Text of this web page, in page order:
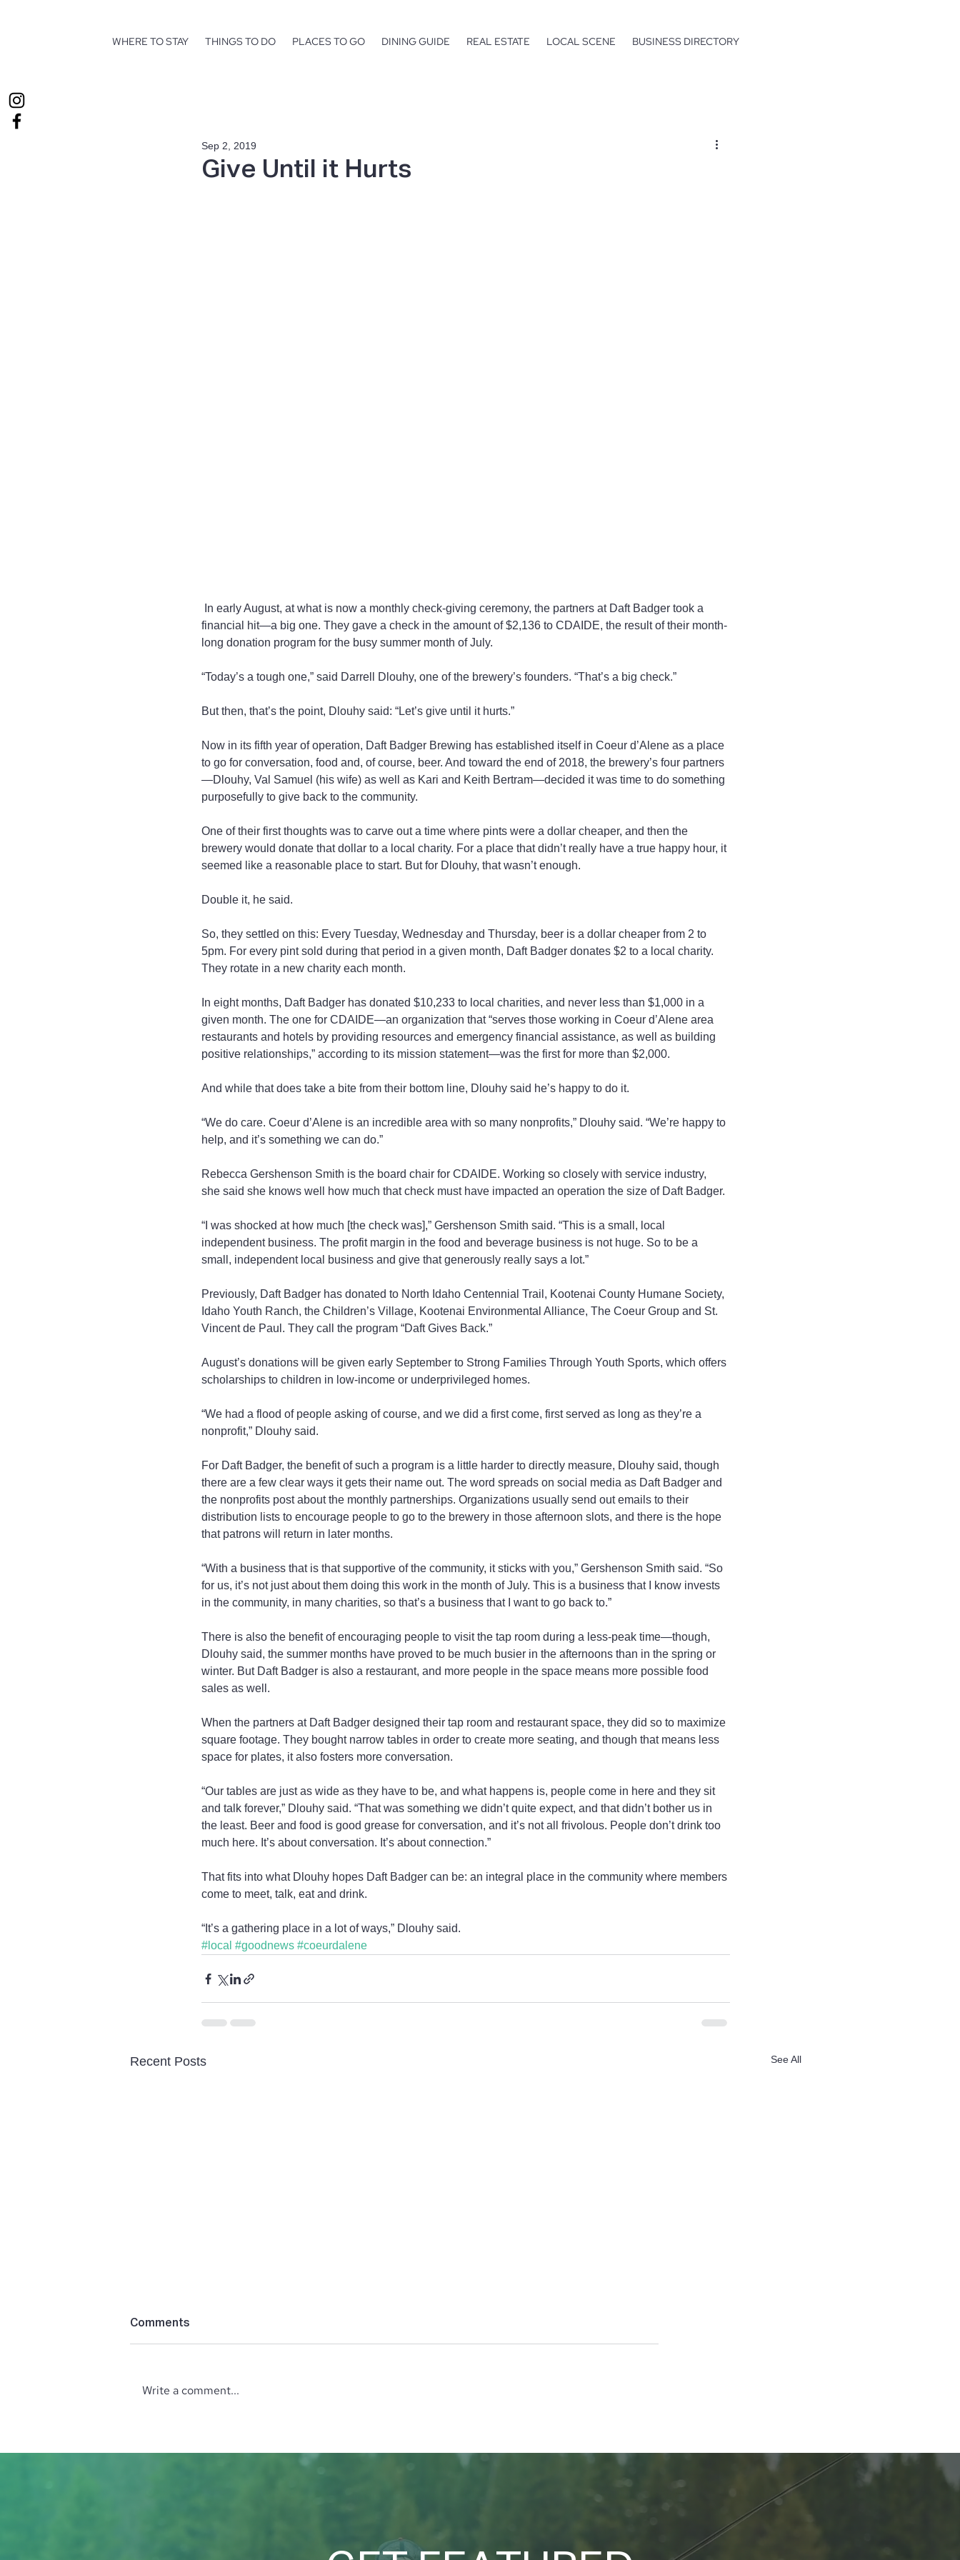
WHERE TO STAY THINGS TO DO PLACES TO GO DINING GUIDE REAL ESTATE LOCAL SCENE BUSINESS DIRECTORY
Give Until it Hurts
Sep 2, 2019
financial hit—a big one. They gave a check in the amount of $2,136 to CDAIDE, the result of their month-
long donation program for the busy summer month of July.
“Today’s a tough one,” said Darrell Dlouhy, one of the brewery’s founders. “That’s a big check.”
But then, that’s the point, Dlouhy said: “Let’s give until it hurts.”
Now in its fifth year of operation, Daft Badger Brewing has established itself in Coeur d’Alene as a place
to go for conversation, food and, of course, beer. And toward the end of 2018, the brewery’s four partners
—Dlouhy, Val Samuel (his wife) as well as Kari and Keith Bertram—decided it was time to do something
purposefully to give back to the community.
One of their first thoughts was to carve out a time where pints were a dollar cheaper, and then the
brewery would donate that dollar to a local charity. For a place that didn’t really have a true happy hour, it
seemed like a reasonable place to start. But for Dlouhy, that wasn’t enough.
Double it, he said.
So, they settled on this: Every Tuesday, Wednesday and Thursday, beer is a dollar cheaper from 2 to
5pm. For every pint sold during that period in a given month, Daft Badger donates $2 to a local charity.
They rotate in a new charity each month.
In eight months, Daft Badger has donated $10,233 to local charities, and never less than $1,000 in a
given month. The one for CDAIDE—an organization that “serves those working in Coeur d’Alene area
restaurants and hotels by providing resources and emergency financial assistance, as well as building
positive relationships,” according to its mission statement—was the first for more than $2,000.
And while that does take a bite from their bottom line, Dlouhy said he’s happy to do it.
“We do care. Coeur d’Alene is an incredible area with so many nonprofits,” Dlouhy said. “We’re happy to
help, and it’s something we can do.”
Rebecca Gershenson Smith is the board chair for CDAIDE. Working so closely with service industry,
she said she knows well how much that check must have impacted an operation the size of Daft Badger.
“I was shocked at how much [the check was],” Gershenson Smith said. “This is a small, local
independent business. The profit margin in the food and beverage business is not huge. So to be a
small, independent local business and give that generously really says a lot.”
Previously, Daft Badger has donated to North Idaho Centennial Trail, Kootenai County Humane Society,
Idaho Youth Ranch, the Children’s Village, Kootenai Environmental Alliance, The Coeur Group and St.
Vincent de Paul. They call the program “Daft Gives Back.”
August’s donations will be given early September to Strong Families Through Youth Sports, which offers
scholarships to children in low-income or underprivileged homes.
“We had a flood of people asking of course, and we did a first come, first served as long as they’re a
nonprofit,” Dlouhy said.
For Daft Badger, the benefit of such a program is a little harder to directly measure, Dlouhy said, though
there are a few clear ways it gets their name out. The word spreads on social media as Daft Badger and
the nonprofits post about the monthly partnerships. Organizations usually send out emails to their
distribution lists to encourage people to go to the brewery in those afternoon slots, and there is the hope
that patrons will return in later months.
“With a business that is that supportive of the community, it sticks with you,” Gershenson Smith said. “So
for us, it’s not just about them doing this work in the month of July. This is a business that I know invests
in the community, in many charities, so that’s a business that I want to go back to.”
There is also the benefit of encouraging people to visit the tap room during a less-peak time—though,
Dlouhy said, the summer months have proved to be much busier in the afternoons than in the spring or
winter. But Daft Badger is also a restaurant, and more people in the space means more possible food
sales as well.
When the partners at Daft Badger designed their tap room and restaurant space, they did so to maximize
square footage. They bought narrow tables in order to create more seating, and though that means less
space for plates, it also fosters more conversation.
“Our tables are just as wide as they have to be, and what happens is, people come in here and they sit
and talk forever,” Dlouhy said. “That was something we didn’t quite expect, and that didn’t bother us in
the least. Beer and food is good grease for conversation, and it’s not all frivolous. People don’t drink too
much here. It’s about conversation. It’s about connection.”
That fits into what Dlouhy hopes Daft Badger can be: an integral place in the community where members
come to meet, talk, eat and drink.
“It’s a gathering place in a lot of ways,” Dlouhy said.
#local #goodnews #coeurdalene
Recent Posts See All
Comments
Write a comment...